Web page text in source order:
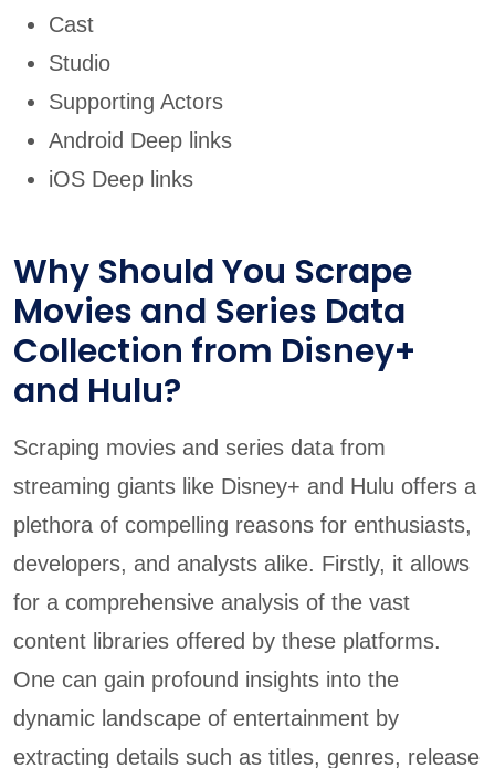
Cast
Studio
Supporting Actors
Android Deep links
iOS Deep links
Why Should You Scrape
Movies and Series Data
Collection from Disney+
and Hulu?
Scraping movies and series data from
streaming giants like Disney+ and Hulu offers a
plethora of compelling reasons for enthusiasts,
developers, and analysts alike. Firstly, it allows
for a comprehensive analysis of the vast
content libraries offered by these platforms.
One can gain profound insights into the
dynamic landscape of entertainment by
extracting details such as titles, genres, release